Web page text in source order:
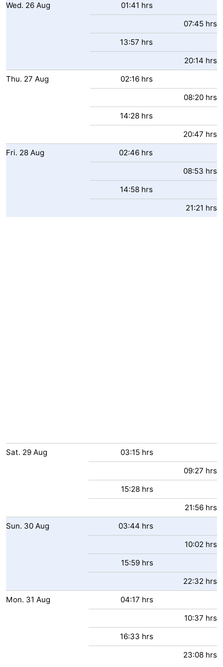
Wed. 26 Aug
01:41 hrs
07:45 hrs
13:57 hrs
20:14 hrs
Thu. 27 Aug
02:16 hrs
08:20 hrs
14:28 hrs
20:47 hrs
Fri. 28 Aug
02:46 hrs
08:53 hrs
14:58 hrs
21:21 hrs
Sat. 29 Aug
03:15 hrs
09:27 hrs
15:28 hrs
21:56 hrs
Sun. 30 Aug
03:44 hrs
10:02 hrs
15:59 hrs
22:32 hrs
Mon. 31 Aug
04:17 hrs
10:37 hrs
16:33 hrs
23:08 hrs